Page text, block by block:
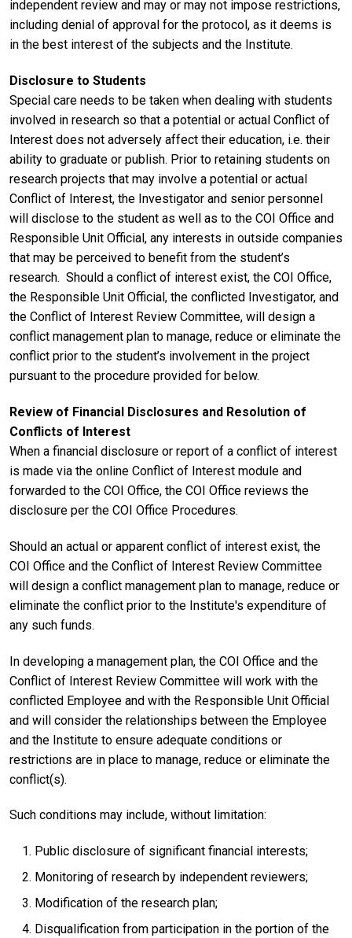
independent review and may or may not impose restrictions,
including denial of approval for the protocol, as it deems is
in the best interest of the subjects and the Institute.
Disclosure to Students
Special care needs to be taken when dealing with students
involved in research so that a potential or actual Conflict of
Interest does not adversely affect their education, i.e. their
ability to graduate or publish. Prior to retaining students on
research projects that may involve a potential or actual
Conflict of Interest, the Investigator and senior personnel
will disclose to the student as well as to the COI Office and
Responsible Unit Official, any interests in outside companies
that may be perceived to benefit from the student’s
research. Should a conflict of interest exist, the COI Office,
the Responsible Unit Official, the conflicted Investigator, and
the Conflict of Interest Review Committee, will design a
conflict management plan to manage, reduce or eliminate the
conflict prior to the student’s involvement in the project
pursuant to the procedure provided for below.
Review of Financial Disclosures and Resolution of
Conflicts of Interest
When a financial disclosure or report of a conflict of interest
is made via the online Conflict of Interest module and
forwarded to the COI Office, the COI Office reviews the
disclosure per the COI Office Procedures.
Should an actual or apparent conflict of interest exist, the
COI Office and the Conflict of Interest Review Committee
will design a conflict management plan to manage, reduce or
eliminate the conflict prior to the Institute's expenditure of
any such funds.
In developing a management plan, the COI Office and the
Conflict of Interest Review Committee will work with the
conflicted Employee and with the Responsible Unit Official
and will consider the relationships between the Employee
and the Institute to ensure adequate conditions or
restrictions are in place to manage, reduce or eliminate the
conflict(s).
Such conditions may include, without limitation:
Public disclosure of significant financial interests;
Monitoring of research by independent reviewers;
Modification of the research plan;
Disqualification from participation in the portion of the